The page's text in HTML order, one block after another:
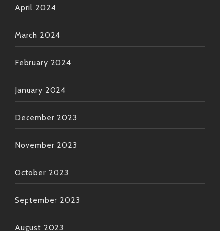
April 2024
March 2024
February 2024
January 2024
December 2023
November 2023
October 2023
September 2023
August 2023